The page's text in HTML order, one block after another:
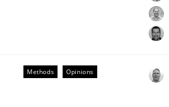
Methods Opinions